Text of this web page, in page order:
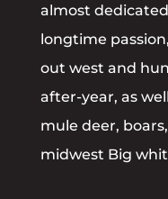
almost
longtime
out west and
after-year, as
mule deer,
midwest Big